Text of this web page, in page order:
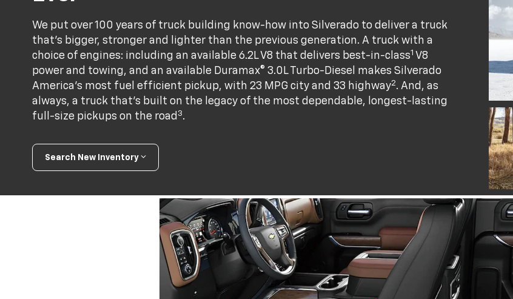
We put over 100 years of truck building know-how into Silverado to deliver a truck
that’s bigger, stronger and lighter than the previous generation. A truck with a
choice of engines: including an available 6.2L V8 that delivers best-in-class1 V8
power and towing, and an available Duramax® 3.0L Turbo-Diesel makes Silverado
America's most fuel efficient pickup, with 23 MPG city and 33 highway2. And, as
always, a truck that’s built on the legacy of the most dependable, longest-lasting
full-size pickups on the road 3.
Search New Inventory